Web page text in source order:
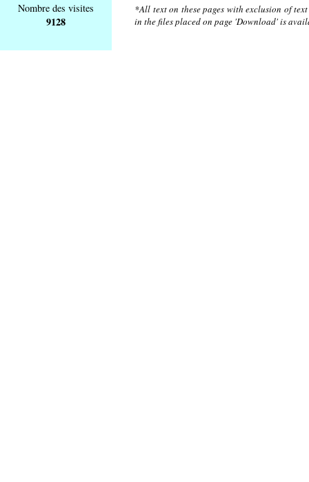
Nombre des visites
9128
*All text on these pages with exclusion of
in the files placed on page 'Download' is